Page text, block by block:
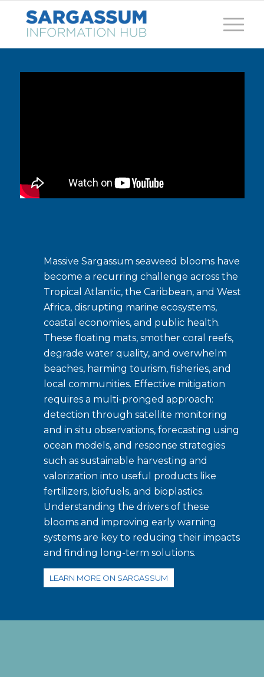
Massive Sargassum seaweed blooms have
become a recurring challenge across the
Tropical Atlantic, the Caribbean, and West
Africa, disrupting marine ecosystems,
coastal economies, and public health.
These floating mats, smother coral reefs,
degrade water quality, and overwhelm
beaches, harming tourism, fisheries, and
local communities. Effective mitigation
requires a multi-pronged approach:
detection through satellite monitoring
and in situ observations, forecasting using
ocean models, and response strategies
such as sustainable harvesting and
valorization into useful products like
fertilizers, biofuels, and bioplastics.
Understanding the drivers of these
blooms and improving early warning
systems are key to reducing their impacts
and finding long-term solutions.
LEARN MORE ON SARGASSUM